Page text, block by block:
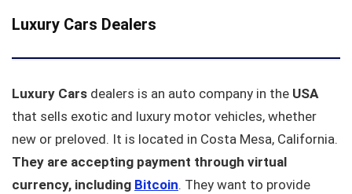
Luxury Cars Dealers
Luxury Cars dealers is an auto company in the USA
that sells exotic and luxury motor vehicles, whether
new or preloved. It is located in Costa Mesa, California.
They are accepting payment through virtual
currency, including Bitcoin. They want to provide